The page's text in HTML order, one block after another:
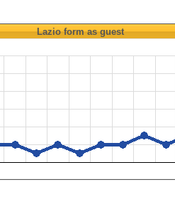
Lazioform as guest